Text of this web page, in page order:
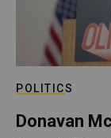
POLITICS
Donavan